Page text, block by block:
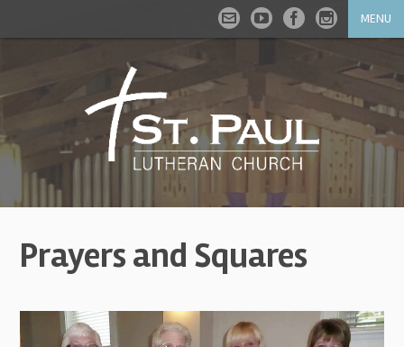
MENU
Prayers and Squares